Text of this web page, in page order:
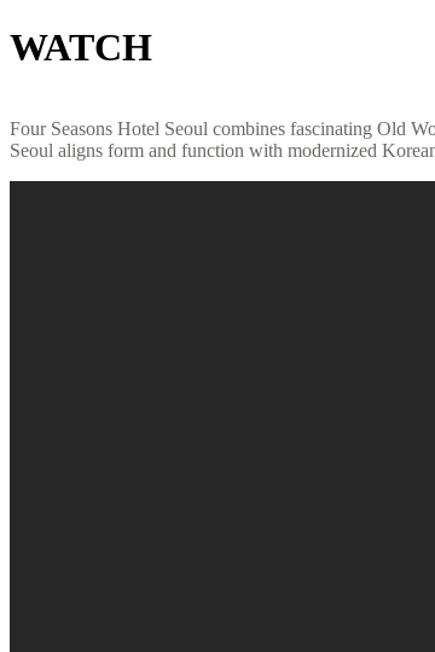
WATCH
Four Seasons Hotel Seoul combines fascinating Old
Seoul aligns form and function with modernized